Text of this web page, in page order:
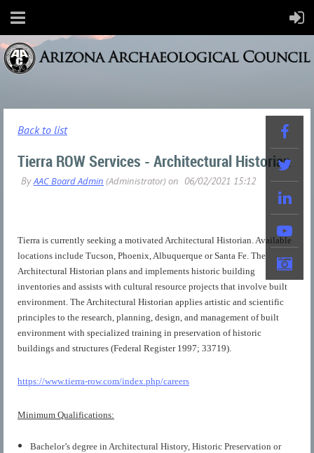
Back to list
Tierra ROW Services - Architectural Historian
Tierra is currently seeking a motivated Architectural Historian. Available
locations include Tucson, Phoenix, Albuquerque or Santa Fe. The
Architectural Historian plans and implements historic building
inventories and assists with cultural resource projects that involve built
environment. The Architectural Historian applies artistic and scientific
principles to the research, planning, design, and management of built
environment with specialized training in preservation of historic
buildings and structures (Federal Register 1997; 33719).
https://www.tierra-row.com/index.php/careers
Minimum Qualifications:
Bachelor’s degree in Architectural History, Historic Preservation or